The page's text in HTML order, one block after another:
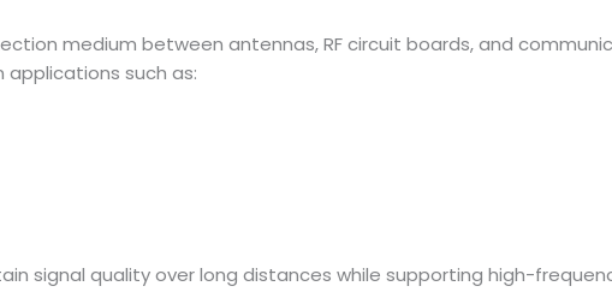
medium between antennas, RF circuit boards, and
applications such as:
signal quality over long distances while supporting high-